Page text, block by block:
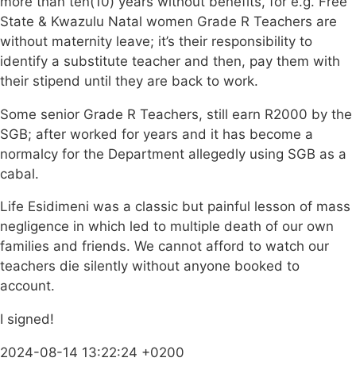
State & Kwazulu Natal women Grade R Teachers are
without maternity leave; it’s their responsibility to
identify a substitute teacher and then, pay them with
their stipend until they are back to work.
Some senior Grade R Teachers, still earn R2000 by the
SGB; after worked for years and it has become a
normalcy for the Department allegedly using SGB as a
cabal.
Life Esidimeni was a classic but painful lesson of mass
negligence in which led to multiple death of our own
families and friends. We cannot afford to watch our
teachers die silently without anyone booked to
account.
I signed!
2024-08-14 13:22:24 +0200